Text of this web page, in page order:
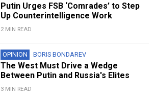
Putin Urges FSB ‘Comrades’ to Step
Up Counterintelligence Work
2 MIN READ
OPINION BORIS BONDAREV
The West Must Drive a Wedge
Between Putin and Russia's Elites
3 MIN READ